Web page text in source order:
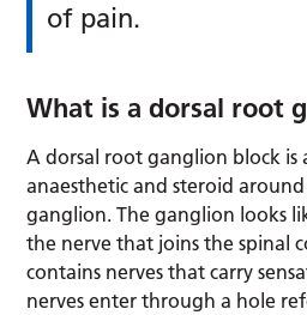
of pain.
What is a dorsal root
A dorsal root ganglion block is
anaesthetic and steroid
ganglion. The ganglion looks
the nerve that joins the spinal
contains nerves that carry
nerves enter through a hole